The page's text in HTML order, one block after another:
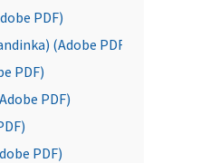
PDF)
(Adobe PDF)
PDF)
PDF)
PDF)